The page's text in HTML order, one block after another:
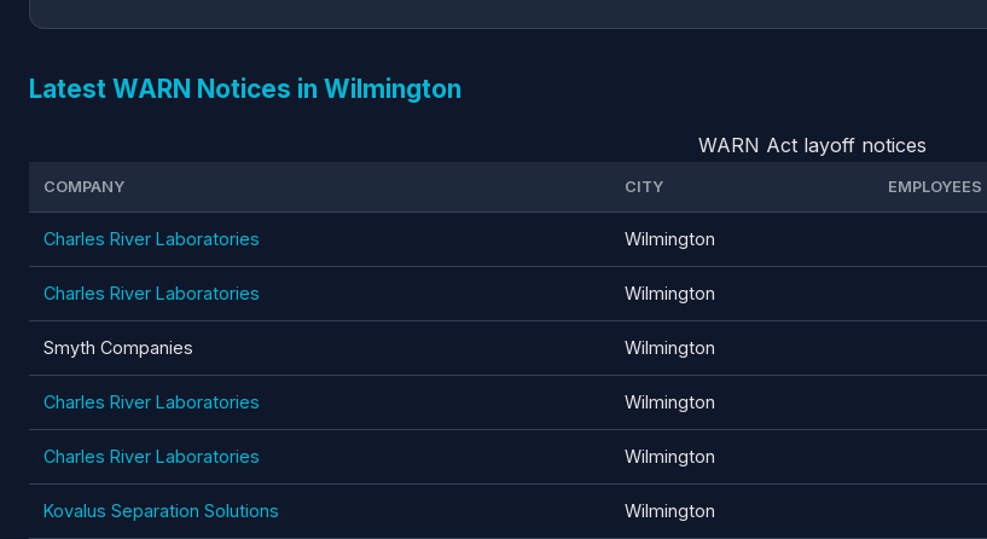
Latest WARN Notices in Wilmington
WARN Act layoff notices
COMPANY CITY EMPLOYEES
Charles River Laboratories Wilmington
Charles River Laboratories Wilmington
Smyth Companies Wilmington
Charles River Laboratories Wilmington
Charles River Laboratories Wilmington
Kovalus Separation Solutions Wilmington